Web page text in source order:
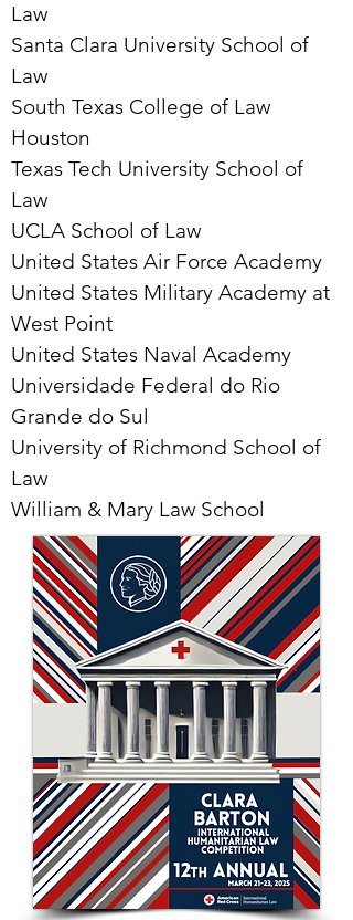
Law
Santa Clara University School of
Law
South Texas College of Law
Houston
Texas Tech University School of
Law
UCLA School of Law
United States Air Force Academy
United States Military Academy at
West Point
United States Naval Academy
Universidade Federal do Rio
Grande do Sul
University of Richmond School of
Law
William & Mary Law School